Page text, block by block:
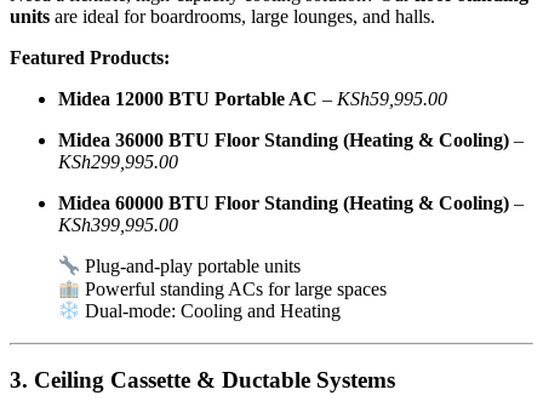
units are ideal for boardrooms, large lounges, and halls.
Featured Products:
Midea 12000 BTU Portable AC – KSh59,995.00
Midea 36000 BTU Floor Standing (Heating & Cooling) –
KSh299,995.00
Midea 60000 BTU Floor Standing (Heating & Cooling) –
KSh399,995.00
Plug-and-play portable units
Powerful standing ACs for large spaces
Dual-mode: Cooling and Heating
3. Ceiling Cassette & Ductable Systems